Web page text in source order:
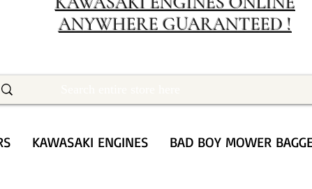
ANYWHERE GUARANTEED !
KAWASAKI ENGINES BAD BOY MOWER